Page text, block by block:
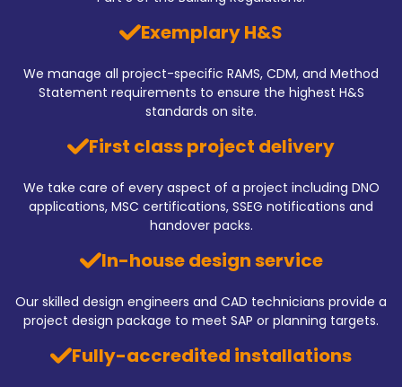
Exemplary H&S
We manage all project-specific RAMS, CDM, and Method
Statement requirements to ensure the highest H&S
standards on site.
First class project delivery
We take care of every aspect of a project including DNO
applications, MSC certifications, SSEG notifications and
handover packs.
In-house design service
Our skilled design engineers and CAD technicians provide a
project design package to meet SAP or planning targets.
Fully-accredited installations